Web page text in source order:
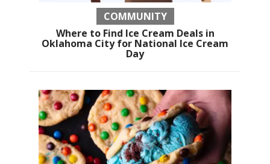
COMMUNITY
Where to Find Ice Cream Deals in
Oklahoma City for National Ice Cream
Day